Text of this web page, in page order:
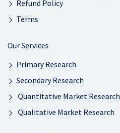
Refund Policy
Terms
Our Services
Primary Research
Secondary Research
Quantitative Market Research
Qualitative Market Research